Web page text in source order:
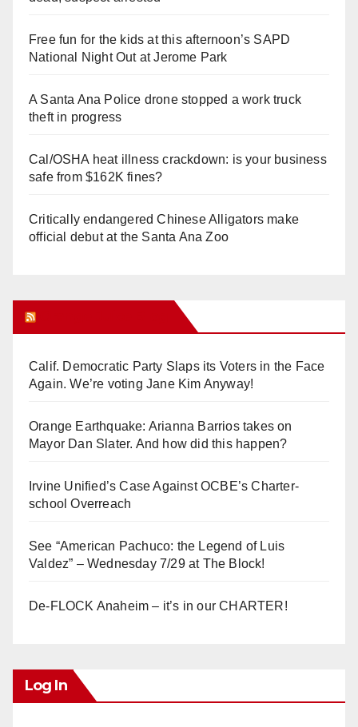
Free fun for the kids at this afternoon’s SAPD
National Night Out at Jerome Park
A Santa Ana Police drone stopped a work truck
theft in progress
Cal/OSHA heat illness crackdown: is your business
safe from $162K fines?
Critically endangered Chinese Alligators make
official debut at the Santa Ana Zoo
Calif. Democratic Party Slaps its Voters in the Face
Again. We’re voting Jane Kim Anyway!
Orange Earthquake: Arianna Barrios takes on
Mayor Dan Slater. And how did this happen?
Irvine Unified’s Case Against OCBE’s Charter-
school Overreach
See “American Pachuco: the Legend of Luis
Valdez” – Wednesday 7/29 at The Block!
De-FLOCK Anaheim – it’s in our CHARTER!
Log In